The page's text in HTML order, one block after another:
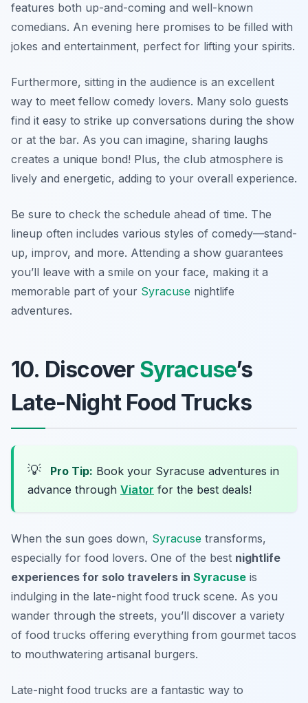
features both up-and-coming and well-known
comedians. An evening here promises to be filled with
jokes and entertainment, perfect for lifting your spirits.
Furthermore, sitting in the audience is an excellent
way to meet fellow comedy lovers. Many solo guests
find it easy to strike up conversations during the show
or at the bar. As you can imagine, sharing laughs
creates a unique bond! Plus, the club atmosphere is
lively and energetic, adding to your overall experience.
Be sure to check the schedule ahead of time. The
lineup often includes various styles of comedy—stand-
up, improv, and more. Attending a show guarantees
you’ll leave with a smile on your face, making it a
memorable part of your Syracuse nightlife
adventures.
10. Discover Syracuse’s
Late-Night Food Trucks
💡 Pro Tip: Book your Syracuse adventures in
advance through Viator for the best deals!
When the sun goes down, Syracuse transforms,
especially for food lovers. One of the best nightlife
experiences for solo travelers in Syracuse is
indulging in the late-night food truck scene. As you
wander through the streets, you’ll discover a variety
of food trucks offering everything from gourmet tacos
to mouthwatering artisanal burgers.
Late-night food trucks are a fantastic way to